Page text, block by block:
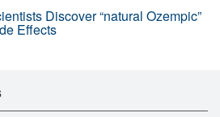
Discover “natural Ozempic”
Effects